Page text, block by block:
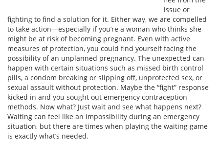
issue or
fighting to find a solution for it. Either way, we are compelled
to take action—especially if you’re a woman who thinks she
might be at risk of becoming pregnant. Even with active
measures of protection, you could find yourself facing the
possibility of an unplanned pregnancy. The unexpected can
happen with certain situations such as missed birth control
pills, a condom breaking or slipping off, unprotected sex, or
sexual assault without protection. Maybe the “fight” response
kicked in and you sought out emergency contraception
methods. Now what? Just wait and see what happens next?
Waiting can feel like an impossibility during an emergency
situation, but there are times when playing the waiting game
is exactly what’s needed.